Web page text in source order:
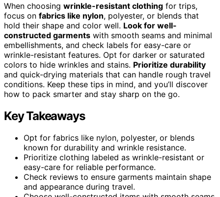
When choosing wrinkle-resistant clothing for trips,
focus on fabrics like nylon, polyester, or blends that
hold their shape and color well. Look for well-
constructed garments with smooth seams and minimal
embellishments, and check labels for easy-care or
wrinkle-resistant features. Opt for darker or saturated
colors to hide wrinkles and stains. Prioritize durability
and quick-drying materials that can handle rough travel
conditions. Keep these tips in mind, and you’ll discover
how to pack smarter and stay sharp on the go.
Key Takeaways
Opt for fabrics like nylon, polyester, or blends
known for durability and wrinkle resistance.
Prioritize clothing labeled as wrinkle-resistant or
easy-care for reliable performance.
Check reviews to ensure garments maintain shape
and appearance during travel.